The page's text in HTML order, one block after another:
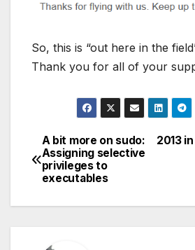
So, this is “out here in the
Thank you for all of your
Post
navigation
2013
A bit more on sudo:
Assigning selective
privileges to
executables